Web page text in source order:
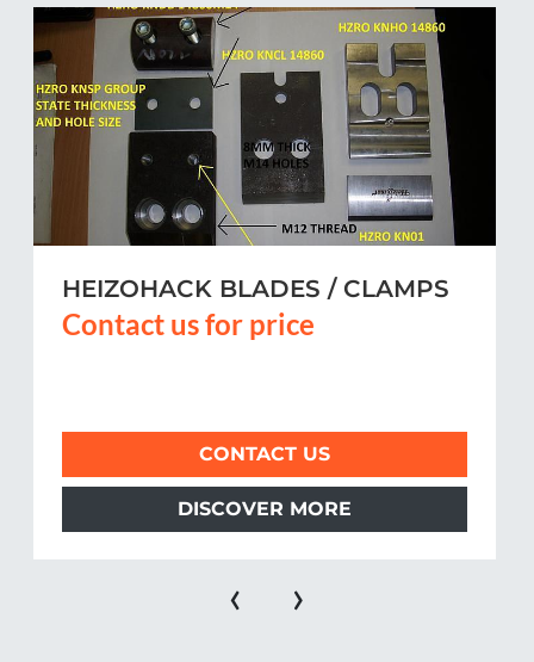
HEIZOHACK BLADES / CLAMPS
Contact us for price
CONTACT US
DISCOVER MORE
‹ ›